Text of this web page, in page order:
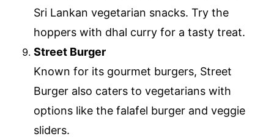
Sri Lankan vegetarian snacks. Try the
hoppers with dhal curry for a tasty treat.
Street Burger
Known for its gourmet burgers, Street
Burger also caters to vegetarians with
options like the falafel burger and veggie
sliders.